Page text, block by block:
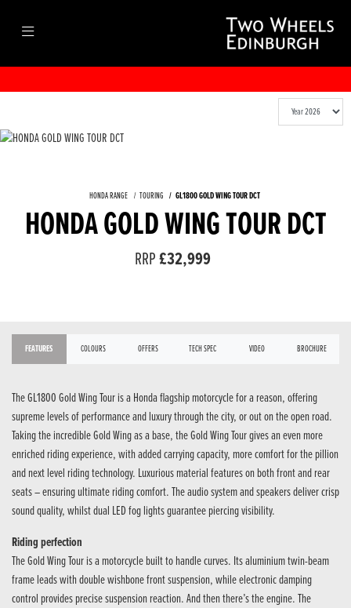
HONDA RANGE TOURING GL1800 GOLD WING TOUR DCT
HONDA GOLD WING TOUR DCT
RRP£32,999
FEATURES COLOURS OFFERS TECH SPEC VIDEO BROCHURE
The GL1800 Gold Wing Tour is a Honda flagship motorcycle for a reason, offering
supreme levels of performance and luxury through the city, or out on the open road.
Taking the incredible Gold Wing as a base, the Gold Wing Tour gives an even more
enriched riding experience, with added carrying capacity, more comfort for the pillion
and next level riding technology. Luxurious material features on both front and rear
seats – ensuring ultimate riding comfort. The audio system and speakers deliver crisp
sound quality, whilst dual LED fog lights guarantee piercing visibility.
Riding perfection
The Gold Wing Tour is a motorcycle built to handle curves. Its aluminium twin-beam
frame leads with double wishbone front suspension, while electronic damping
control provides precise suspension reaction. And then there’s the engine. The